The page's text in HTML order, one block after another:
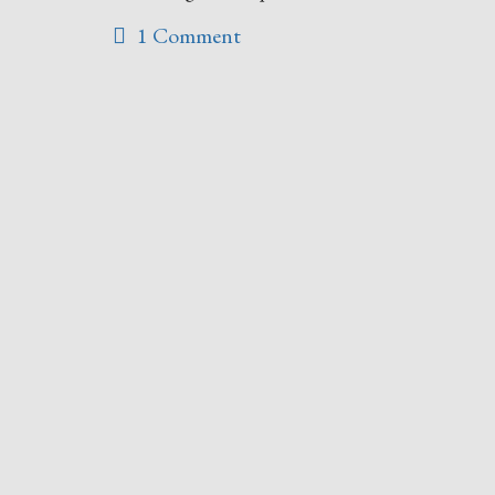
1 Comment